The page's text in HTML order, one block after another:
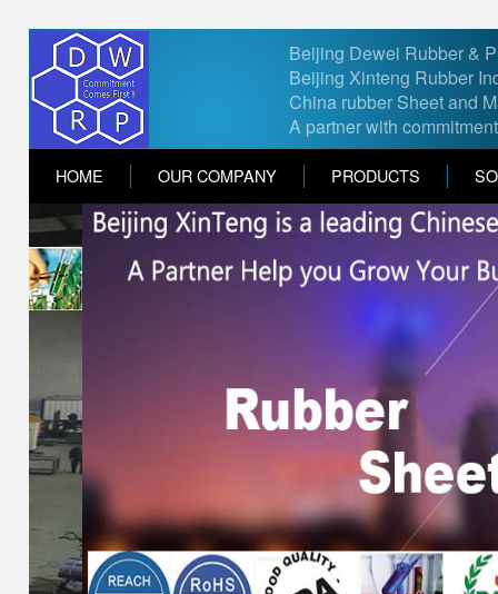
Beijing Dewei Rubber &
Beijing Xinteng Rubber
China rubber Sheet and
A partner with
Contact Us
Feel free to contact us if you
Email *
*
Select country
Message *
HOME OUR COMPANY PRODUCTS